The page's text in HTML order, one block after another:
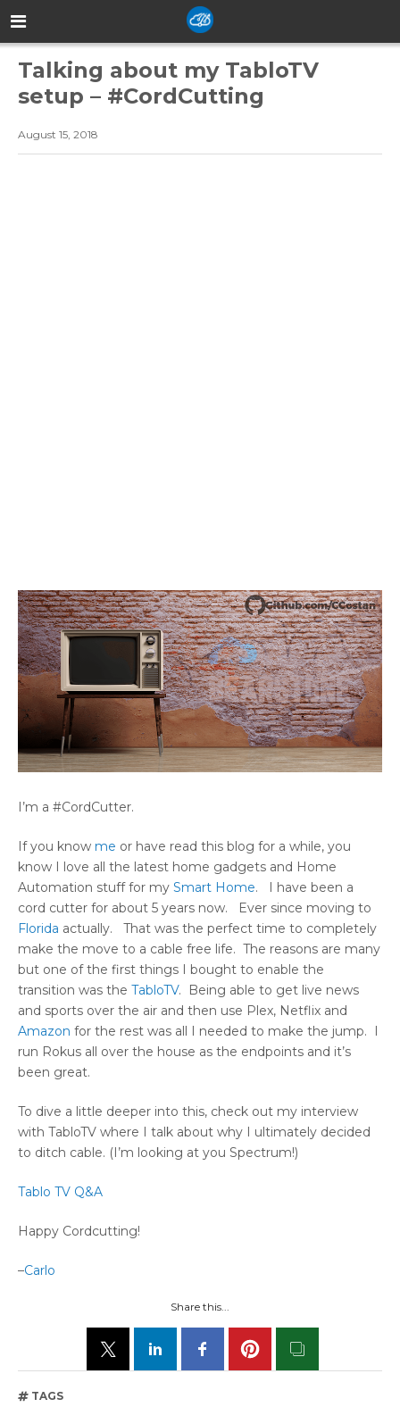
Talking about my TabloTV
setup – #CordCutting
August 15, 2018
I’m a #CordCutter.
If you know me or have read this blog for a while, you
know I love all the latest home gadgets and Home
Automation stuff for my Smart Home. I have been a
cord cutter for about 5 years now. Ever since moving to
Florida actually. That was the perfect time to completely
make the move to a cable free life. The reasons are many
but one of the first things I bought to enable the
transition was the TabloTV. Being able to get live news
and sports over the air and then use Plex, Netflix and
Amazon for the rest was all I needed to make the jump. I
run Rokus all over the house as the endpoints and it’s
been great.
To dive a little deeper into this, check out my interview
with TabloTV where I talk about why I ultimately decided
to ditch cable. (I’m looking at you Spectrum!)
Tablo TV Q&A
Happy Cordcutting!
–Carlo
Share this...
TAGS